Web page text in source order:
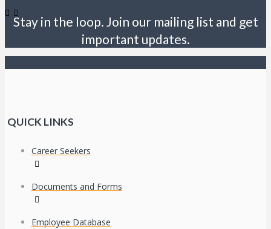
Stay in the loop. Join our mailing list and get
important updates.
QUICK LINKS
Career Seekers
Documents and Forms
Employee Database